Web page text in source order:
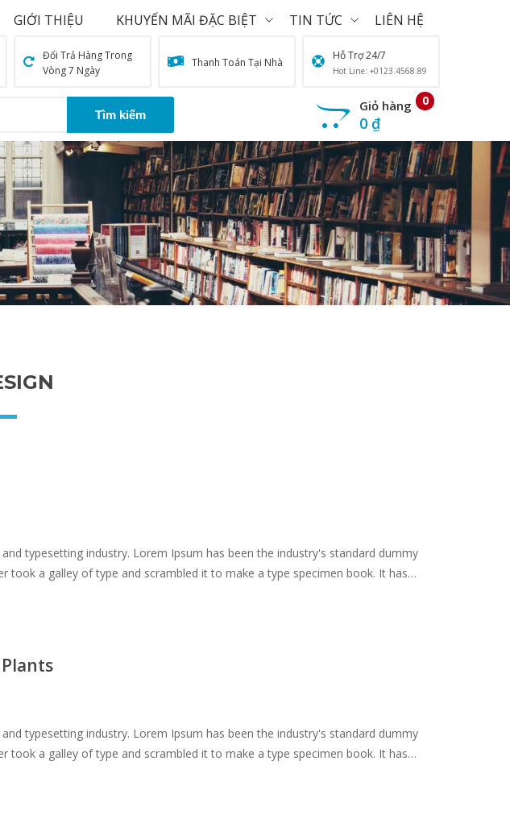
GIỚI THIỆU KHUYẾN MÃI ĐẶC BIỆT TIN TỨC LIÊN HỆ
Đổi Trả Hàng Trong
Vòng 7 Ngày
Thanh Toán Tại Nhà
Hỗ Trợ 24/7
Hot Line: +0123.4568.89
Giỏ hàng
0 ₫
0
typesetting industry. Lorem Ipsum has been the industry's standard dummy
took a galley of type and scrambled it to make a type specimen book. It has
Lorem Ipsum passages, and more recently with desktop publishing software
typesetting industry. Lorem Ipsum has been the industry's standard dummy
took a galley of type and scrambled it to make a type specimen book. It has
Lorem Ipsum passages, and more recently with desktop publishing software